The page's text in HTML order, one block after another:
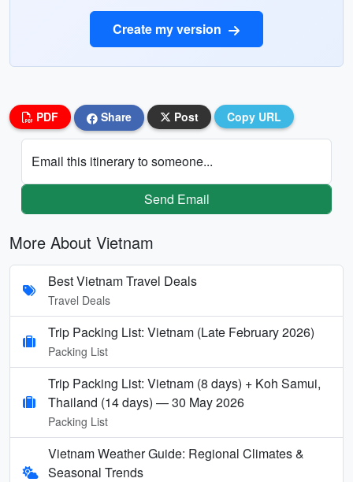
Create my version
PDF Share Post Copy URL
Email this itinerary to someone...
Send Email
More About Vietnam
Best Vietnam Travel Deals
Travel Deals
Trip Packing List: Vietnam (Late February 2026)
Packing List
Trip Packing List: Vietnam (8 days) + Koh Samui,
Thailand (14 days) — 30 May 2026
Packing List
Vietnam Weather Guide: Regional Climates &
Seasonal Trends